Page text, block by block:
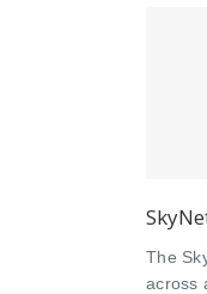
The
across